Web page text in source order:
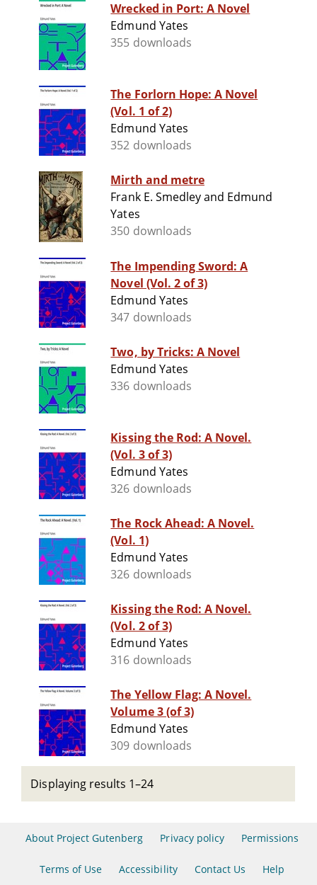
Wrecked in Port: A Novel
Edmund Yates
355 downloads
The Forlorn Hope: A Novel
(Vol. 1 of 2)
Edmund Yates
352 downloads
Mirth and metre
Frank E. Smedley and Edmund
Yates
350 downloads
The Impending Sword: A
Novel (Vol. 2 of 3)
Edmund Yates
347 downloads
Two, by Tricks: A Novel
Edmund Yates
336 downloads
Kissing the Rod: A Novel.
(Vol. 3 of 3)
Edmund Yates
326 downloads
The Rock Ahead: A Novel.
(Vol. 1)
Edmund Yates
326 downloads
Kissing the Rod: A Novel.
(Vol. 2 of 3)
Edmund Yates
316 downloads
The Yellow Flag: A Novel.
Volume 3 (of 3)
Edmund Yates
309 downloads
Displaying results 1–24
About Project Gutenberg Privacy policy Permissions
Terms of Use Accessibility Contact Us Help